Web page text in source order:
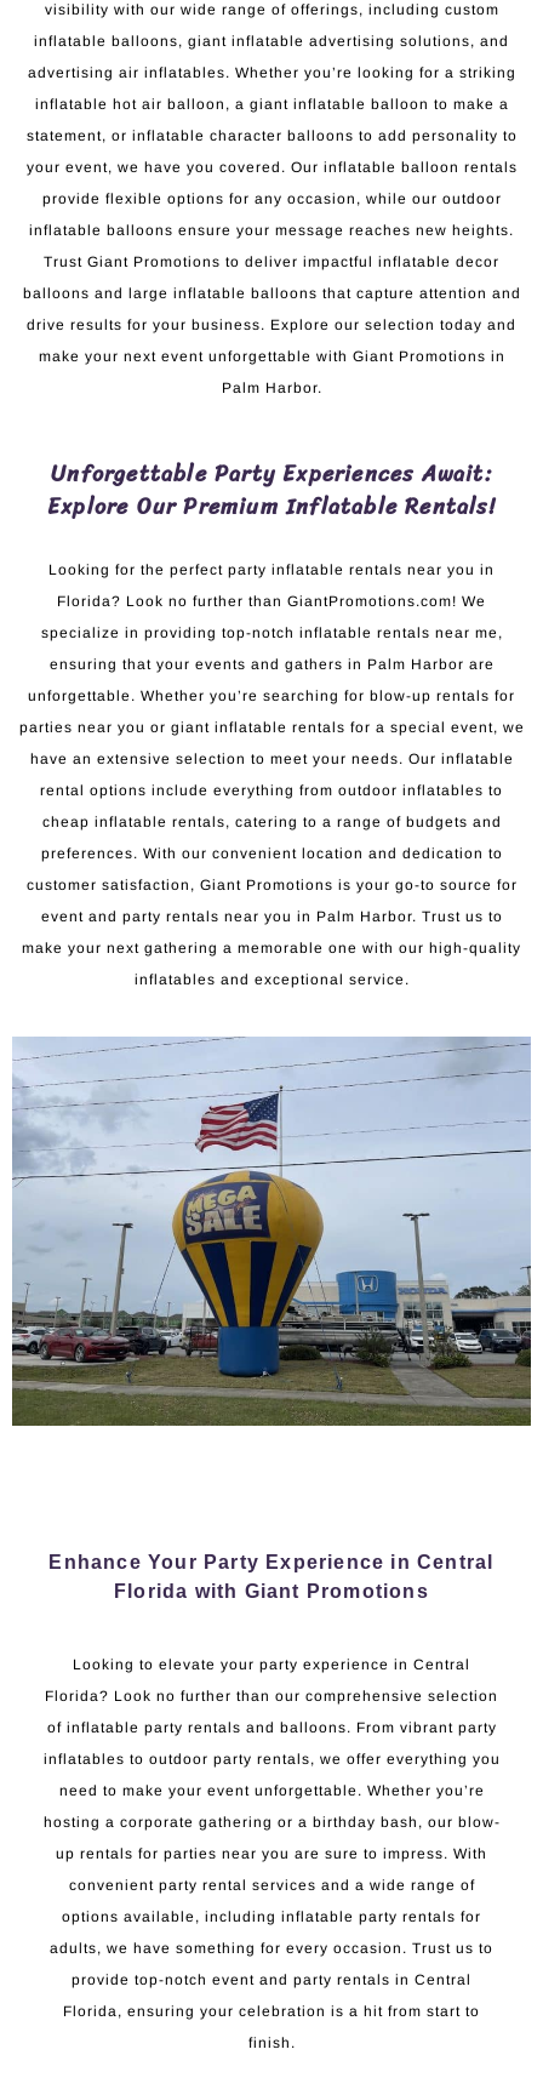
visibility with our wide range of offerings, including custom
inflatable balloons, giant inflatable advertising solutions, and
advertising air inflatables. Whether you’re looking for a striking
inflatable hot air balloon, a giant inflatable balloon to make a
statement, or inflatable character balloons to add personality to
your event, we have you covered. Our inflatable balloon rentals
provide flexible options for any occasion, while our outdoor
inflatable balloons ensure your message reaches new heights.
Trust Giant Promotions to deliver impactful inflatable decor
balloons and large inflatable balloons that capture attention and
drive results for your business. Explore our selection today and
make your next event unforgettable with Giant Promotions in
Palm Harbor.
Unforgettable Party Experiences Await:
Explore Our Premium Inflatable Rentals!
Looking for the perfect party inflatable rentals near you in
Florida? Look no further than GiantPromotions.com! We
specialize in providing top-notch inflatable rentals near me,
ensuring that your events and gathers in Palm Harbor are
unforgettable. Whether you’re searching for blow-up rentals for
parties near you or giant inflatable rentals for a special event, we
have an extensive selection to meet your needs. Our inflatable
rental options include everything from outdoor inflatables to
cheap inflatable rentals, catering to a range of budgets and
preferences. With our convenient location and dedication to
customer satisfaction, Giant Promotions is your go-to source for
event and party rentals near you in Palm Harbor. Trust us to
make your next gathering a memorable one with our high-quality
inflatables and exceptional service.
Enhance Your Party Experience in Central
Florida with Giant Promotions
Looking to elevate your party experience in Central
Florida? Look no further than our comprehensive selection
of inflatable party rentals and balloons. From vibrant party
inflatables to outdoor party rentals, we offer everything you
need to make your event unforgettable. Whether you’re
hosting a corporate gathering or a birthday bash, our blow-
up rentals for parties near you are sure to impress. With
convenient party rental services and a wide range of
options available, including inflatable party rentals for
adults, we have something for every occasion. Trust us to
provide top-notch event and party rentals in Central
Florida, ensuring your celebration is a hit from start to
finish.